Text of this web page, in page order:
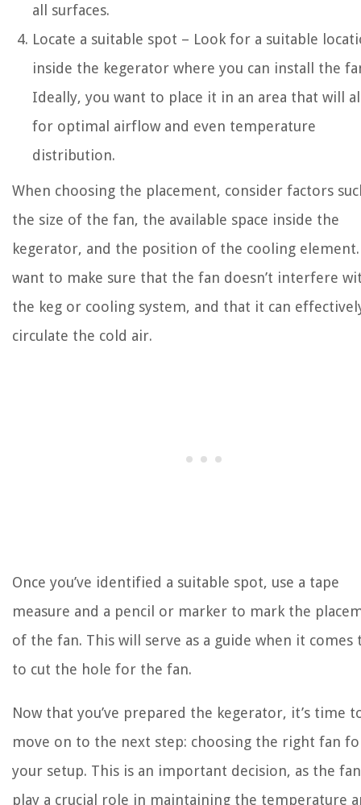
all surfaces.
Locate a suitable spot – Look for a suitable
inside the kegerator where you can install the
Ideally, you want to place it in an area that will
for optimal airflow and even temperature
distribution.
When choosing the placement, consider factors
the size of the fan, the available space inside the
kegerator, and the position of the cooling element.
want to make sure that the fan doesn’t interfere
the keg or cooling system, and that it can
circulate the cold air.
Once you’ve identified a suitable spot, use a tape
measure and a pencil or marker to mark the
of the fan. This will serve as a guide when it comes
to cut the hole for the fan.
Now that you’ve prepared the kegerator, it’s time
move on to the next step: choosing the right fan
your setup. This is an important decision, as the
play a crucial role in maintaining the temperature